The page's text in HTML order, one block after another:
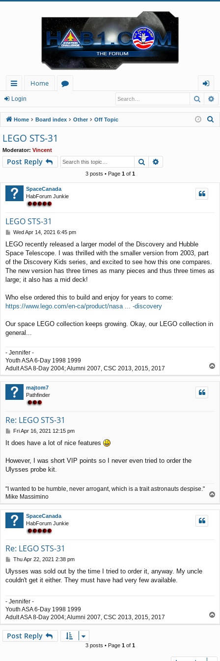
ui
ck
lin
ks
Home
u
m
og
in
Login
Home Board index Other Off Topic
LEGO STS-31
Moderator: Vincent
Post Reply Search
3 posts • Page 1of 1
SpaceCanada
HabForum Junkie
LEGO STS-31
P
s
t
Wed Apr 14, 2021 6:45 pm
LEGO recently released a larger model of the Discovery and Hubble
Space Telescope. I was thrilled with the smaller version from 2003, part
of the Discovery Kids series, and excited to see how this one compares.
The new version has three times as many pieces and thus three times as
large; it also has a mid deck!
Who else ordered this to build and enjoy for years to come:
https://www.lego.com/en-ca/product/nasa ... -discovery
Our space LEGO collection keeps growing. Okay, our LEGO collection in
general...
- Jennifer -
Youth ASA 6-Day 1998 1999
Adult ASA 8-Day 2004; Alumni 2007, CSC 2013, 2015, 2017
o
p
majtom7
Pathfinder
Re: LEGO STS-31
P
s
Fri Apr 16, 2021 12:15 pm
It does have a lot of nice features
However, I was short VIP points so I never even tried to order the
Ulysses probe kit.
"I wanted to be humble, never arrogant, which is a trait astronauts despise."
Mike Massimino
p
SpaceCanada
HabForum Junkie
Re: LEGO STS-31
P
s
t
Thu Apr 22, 2021 2:38 pm
Ulysses was sold out by the time I tried to order it, anyway. My uncle
couldn't get it either. They must have had very few available.
- Jennifer -
Youth ASA 6-Day 1998 1999
Adult ASA 8-Day 2004; Alumni 2007, CSC 2013, 2015, 2017
o
Post Reply
3 posts • Page 1of 1